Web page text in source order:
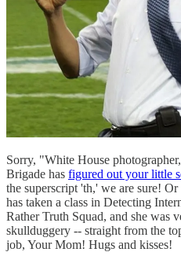
Sorry, "White House
Brigade has figured out your little
the superscript 'th,' we are sure!
has taken a class in Detecting
Rather Truth Squad, and she was
skullduggery -- straight from the
job, Your Mom! Hugs and kisses!